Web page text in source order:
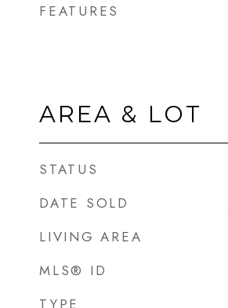
FEATURES
AREA & LOT
STATUS
DATE SOLD
LIVING AREA
MLS® ID
TYPE